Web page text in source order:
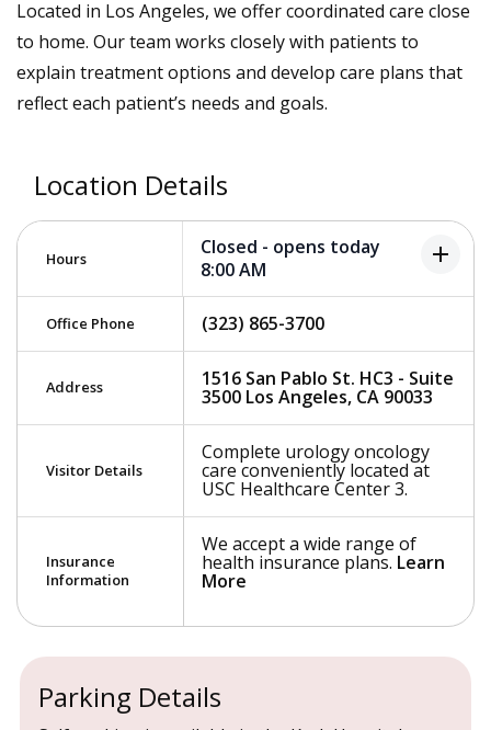
Located in Los Angeles, we offer coordinated care close
to home. Our team works closely with patients to
explain treatment options and develop care plans that
reflect each patient’s needs and goals.
Location Details
Hours
Closed - opens today
8:00 AM
add
Office Phone (323) 865-3700
Address 1516 San Pablo St. HC3 - Suite
3500 Los Angeles, CA 90033
Visitor Details
Complete urology oncology
care conveniently located at
USC Healthcare Center 3.
Insurance
Information
We accept a wide range of
health insurance plans. Learn
More
Parking Details